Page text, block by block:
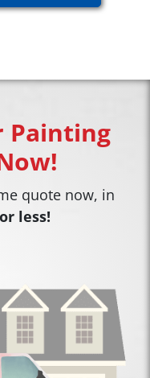
Painting
quote now, in
less!